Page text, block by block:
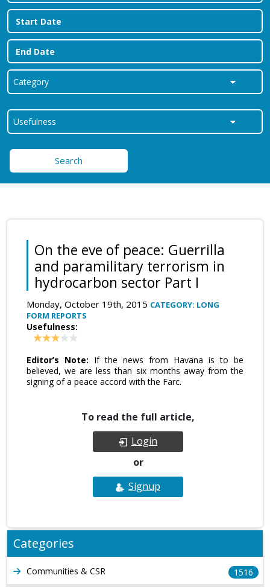
Search
On the eve of peace: Guerrilla
and paramilitary terrorism in
hydrocarbon sector Part I
Monday, October 19th, 2015 CATEGORY: LONG
FORM REPORTS
Usefulness:
Editor’s Note: If the news from Havana is to be
believed, we are less than six months away from the
signing of a peace accord with the Farc.
To read the full article,
Login
or
Signup
Categories
Communities & CSR
1516